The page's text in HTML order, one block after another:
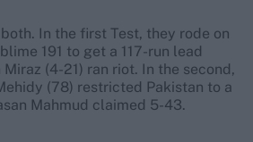
In the first Test, they rode on
191 to get a 117-run lead
(4-21) ran riot. In the second,
(78) restricted Pakistan to a
Mahmud claimed 5-43.